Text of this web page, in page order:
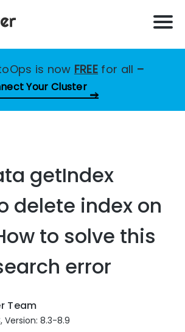
is now FREE for all –
Your Cluster
getIndex
delete index on
to solve this
error
Team
Version: 8.3-8.9